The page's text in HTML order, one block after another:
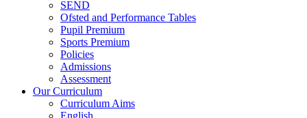
SEND
Ofsted and Performance Tables
Pupil Premium
Sports Premium
Policies
Admissions
Assessment
Our Curriculum
Curriculum Aims
English